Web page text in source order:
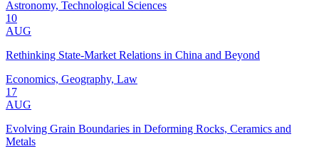
Astronomy, Technological Sciences
10
AUG
Rethinking State-Market Relations in China and Beyond
Economics, Geography, Law
17
AUG
Evolving Grain Boundaries in Deforming Rocks, Ceramics and
Metals